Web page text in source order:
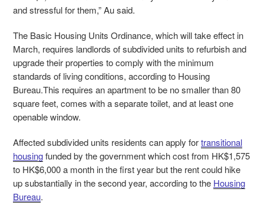
and stressful for them,” Au said.
The Basic Housing Units Ordinance, which will take effect in
March, requires landlords of subdivided units to refurbish and
upgrade their properties to comply with the minimum
standards of living conditions, according to Housing
Bureau.This requires an apartment to be no smaller than 80
square feet, comes with a separate toilet, and at least one
openable window.
Affected subdivided units residents can apply fortransitional
housingfunded by the government which cost from HK$1,575
to HK$6,000 a month in the first year but the rent could hike
up substantially in the second year, according to the Housing
Bureau.